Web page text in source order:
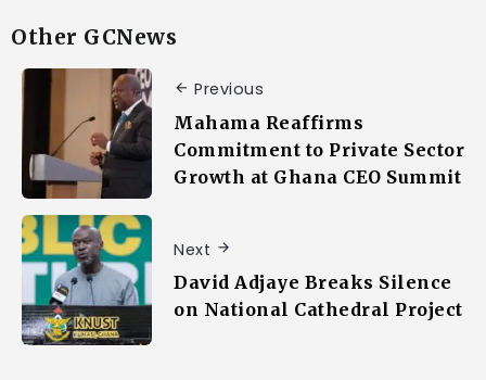
Other GCNews
Previous
Mahama Reaffirms
Commitment to Private Sector
Growth at Ghana CEO Summit
Next
David Adjaye Breaks Silence
on National Cathedral Project